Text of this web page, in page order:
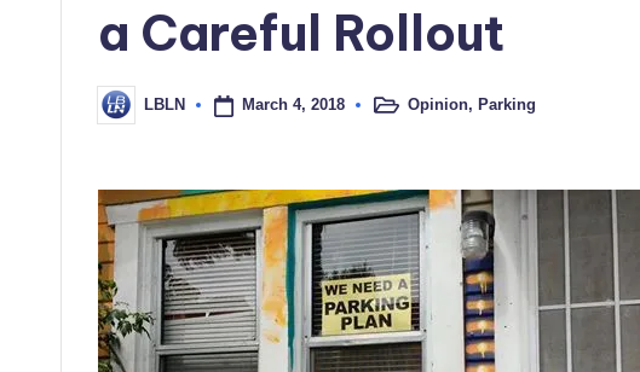
a Careful Rollout
Posted
by
LBLN March 4, 2018
PostedOpinion, Parking